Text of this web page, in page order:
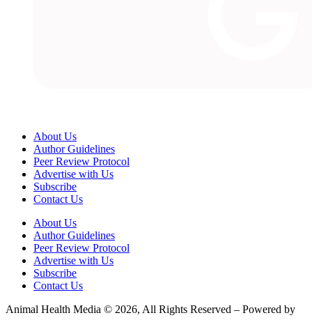
About Us
Author Guidelines
Peer Review Protocol
Advertise with Us
Subscribe
Contact Us
About Us
Author Guidelines
Peer Review Protocol
Advertise with Us
Subscribe
Contact Us
Animal Health Media © 2026, All Rights Reserved – Powered by